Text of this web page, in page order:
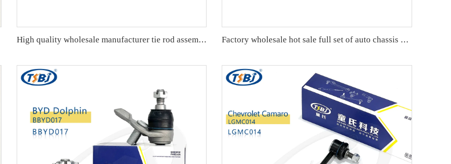
High quality wholesale manufacturer tie rod assembly for bmw F30/F31/F35 OE 32106799960 32106799965 Factory wholesale hot sale full set of auto chassis parts like tie rod end for Cadillac CTS OE:19177443